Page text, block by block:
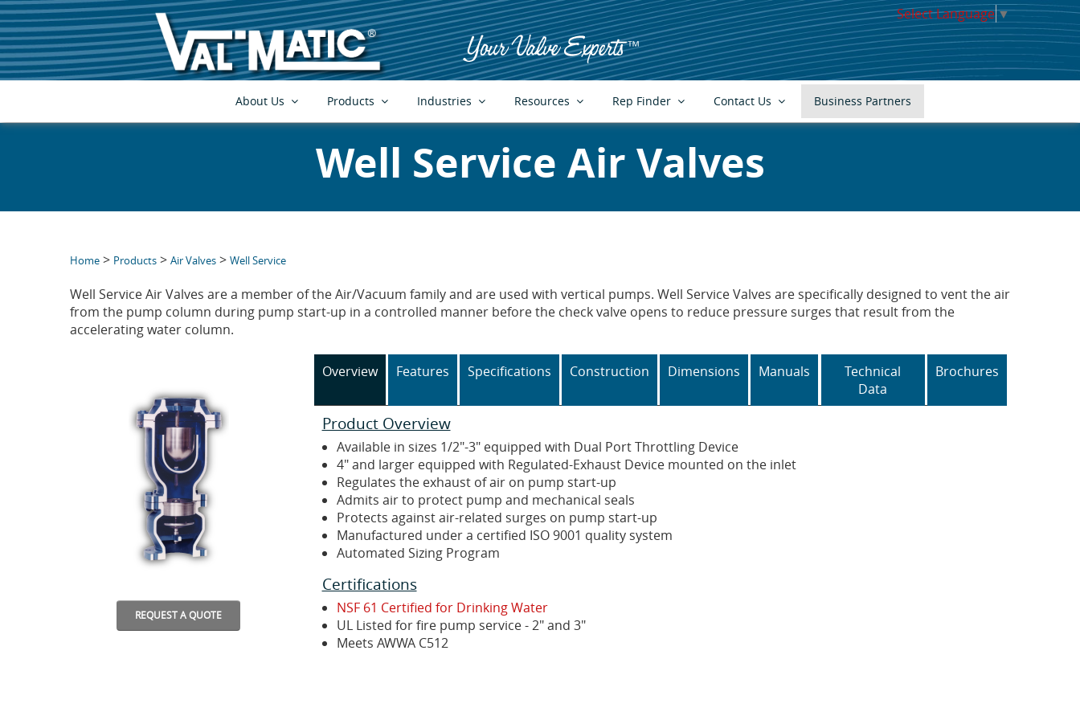
Select Language▼
About Us Products Industries Resources Rep Finder Contact Us Business Partners
Well Service Air Valves
Home > Products > Air Valves > Well Service
Well Service Air Valves are a member of the Air/Vacuum family and are used with vertical pumps. Well Service Valves are specifically designed to vent the air
from the pump column during pump start-up in a controlled manner before the check valve opens to reduce pressure surges that result from the
accelerating water column.
REQUEST A QUOTE
Overview Features Specifications Construction Dimensions Manuals
Technical
Data
Brochures
Product Overview
Available in sizes 1/2"-3" equipped with Dual Port Throttling Device
4" and larger equipped with Regulated-Exhaust Device mounted on the inlet
Regulates the exhaust of air on pump start-up
Admits air to protect pump and mechanical seals
Protects against air-related surges on pump start-up
Manufactured under a certified ISO 9001 quality system
Automated Sizing Program
Certifications
NSF 61 Certified for Drinking Water
UL Listed for fire pump service - 2" and 3"
Meets AWWA C512